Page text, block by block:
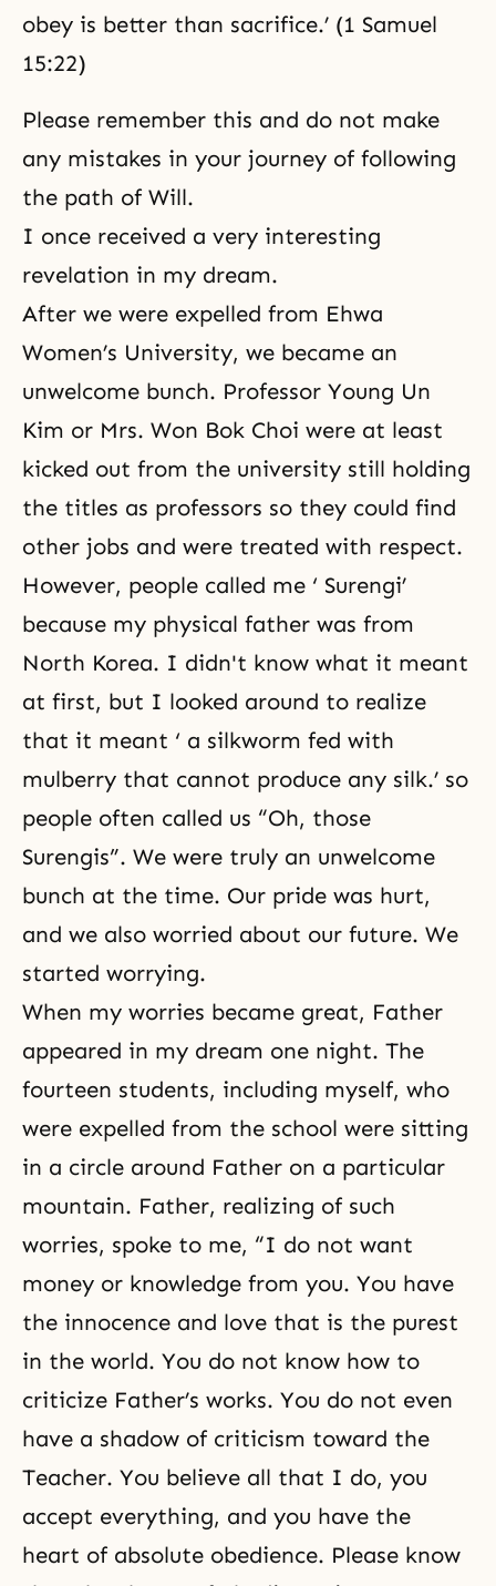
obey is better than sacrifice.’ (1 Samuel
15:22)
Please remember this and do not make
any mistakes in your journey of following
the path of Will.
I once received a very interesting
revelation in my dream.
After we were expelled from Ehwa
Women’s University, we became an
unwelcome bunch. Professor Young Un
Kim or Mrs. Won Bok Choi were at least
kicked out from the university still holding
the titles as professors so they could find
other jobs and were treated with respect.
However, people called me ‘ Surengi’
because my physical father was from
North Korea. I didn't know what it meant
at first, but I looked around to realize
that it meant ‘ a silkworm fed with
mulberry that cannot produce any silk.’ so
people often called us “Oh, those
Surengis”. We were truly an unwelcome
bunch at the time. Our pride was hurt,
and we also worried about our future. We
started worrying.
When my worries became great, Father
appeared in my dream one night. The
fourteen students, including myself, who
were expelled from the school were sitting
in a circle around Father on a particular
mountain. Father, realizing of such
worries, spoke to me, “I do not want
money or knowledge from you. You have
the innocence and love that is the purest
in the world. You do not know how to
criticize Father’s works. You do not even
have a shadow of criticism toward the
Teacher. You believe all that I do, you
accept everything, and you have the
heart of absolute obedience. Please know